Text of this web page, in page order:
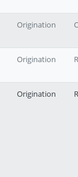
Origination
Origination
Origination